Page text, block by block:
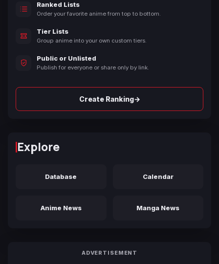
Ranked Lists
Order your favorite anime from top to bottom.
Tier Lists
Group anime into your own custom tiers.
Public or Unlisted
Publish for everyone or share only by link.
Create Ranking→
Explore
Database Calendar
Anime News Manga News
ADVERTISEMENT